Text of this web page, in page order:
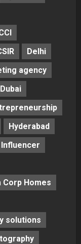
Delhi
agency
Dubai
Hyderabad
Influencer
Corp Homes
solutions